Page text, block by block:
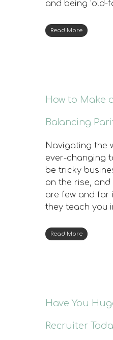
and being ‘old-
Read More
How to Make
Balancing
Navigating the
ever-changing
be tricky
on the rise,
are few and far
they teach you
Read More
Have You
Recruiter